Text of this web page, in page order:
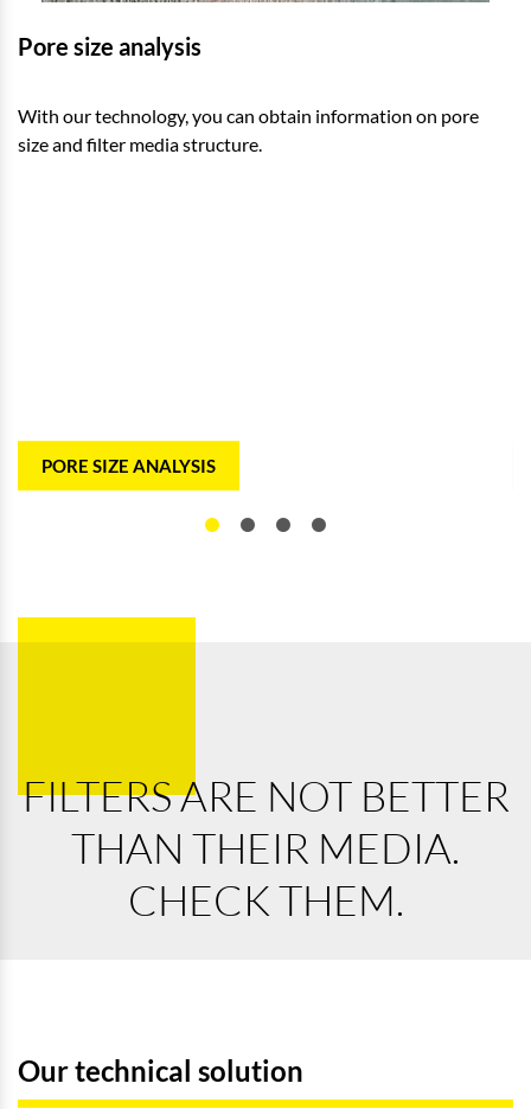
Pore size analysis
With our technology, you can obtain information on pore
size and filter media structure.
PORE SIZE ANALYSIS
FILTERS ARE NOT BETTER
THAN THEIR MEDIA.
CHECK THEM.
Our technical solution